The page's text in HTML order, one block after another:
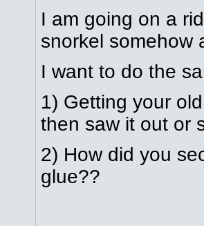
I am going on a
snorkel somehow
I want to do the
1) Getting your
then saw it out or
2) How did you
glue??